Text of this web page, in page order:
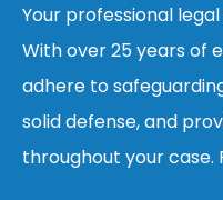
Your professional
With over 25 years of
adhere to
solid defense, and
throughout your case.